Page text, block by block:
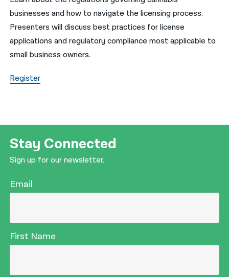
businesses and how to navigate the licensing process.
Presenters will discuss best practices for license
applications and regulatory compliance most applicable to
small business owners.
Register
Stay Connected
Sign up for our newsletter.
Email
First Name